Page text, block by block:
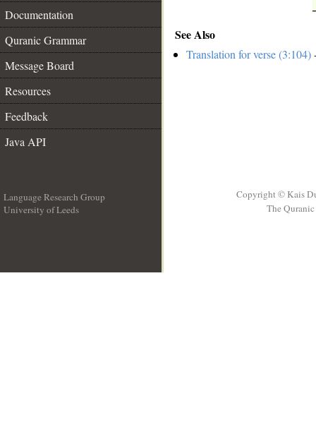
Documentation
Quranic Grammar
Message Board
Resources
Feedback
Java API
See Also
Translation for verse (3:104)
Language Research Group
University of Leeds
Copyright © Kais
The